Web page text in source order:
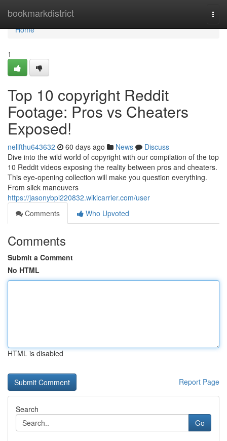
bookmarkdistrict
Home
Home
1
Top 10 copyright Reddit
Footage: Pros vs Cheaters
Exposed!
nellfthu643632 60 days ago News
Discuss
Dive into the wild world of copyright with our compilation of the top
10 Reddit videos exposing the reality between pros and cheaters.
This eye-opening collection will make you question everything.
From slick maneuvers
https://jasonybpl220832.wikicarrier.com/user
Comments
Who Upvoted
Comments
Submit a Comment
No HTML
HTML is disabled
Report Page
Search
Go